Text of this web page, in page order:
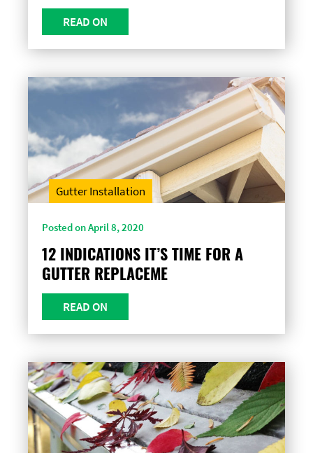
READ ON
Gutter Installation
Posted on April 8, 2020
12 INDICATIONS IT’S TIME FOR A
GUTTER REPLACEME
READ ON